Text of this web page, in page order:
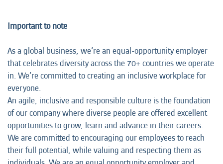
Important to note
As a global business, we’re an equal-opportunity employer
that celebrates diversity across the 70+ countries we operate
in. We’re committed to creating an inclusive workplace for
everyone.
An agile, inclusive and responsible culture is the foundation
of our company where diverse people are offered excellent
opportunities to grow, learn and advance in their careers.
We are committed to encouraging our employees to reach
their full potential, while valuing and respecting them as